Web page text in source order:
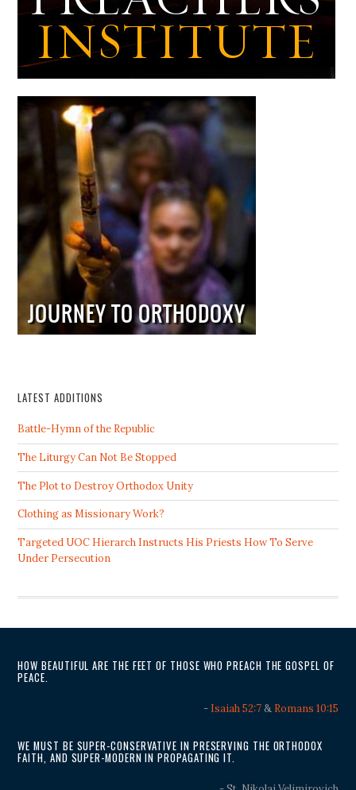
LATEST ADDITIONS
Battle-Hymn of the Republic
The Liturgy Can Not Be Stopped
The Plot to Destroy Orthodox Unity
Clothing as Missionary Work?
Targeted UOC Hierarch Instructs His Priests How To Serve
Under Persecution
HOW BEAUTIFUL ARE THE FEET OF THOSE WHO PREACH THE GOSPEL OF
PEACE.
- Isaiah 52:7& Romans 10:15
WE MUST BE SUPER-CONSERVATIVE IN PRESERVING THE ORTHODOX
FAITH, AND SUPER-MODERN IN PROPAGATING IT.